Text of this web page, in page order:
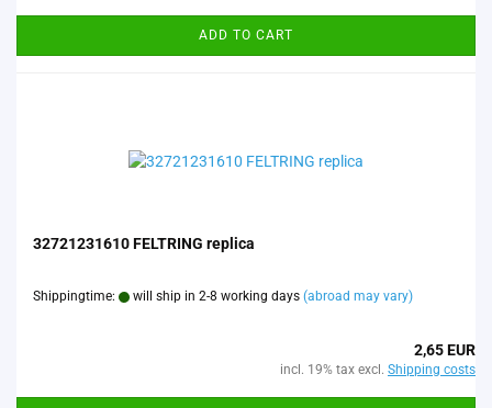
ADD TO CART
32721231610 FELTRING replica
Shippingtime: will ship in 2-8 working days (abroad may vary)
2,65 EUR
incl. 19% tax excl. Shipping costs